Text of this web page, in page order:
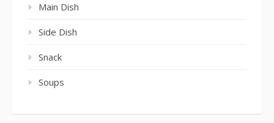
Main Dish
Side Dish
Snack
Soups